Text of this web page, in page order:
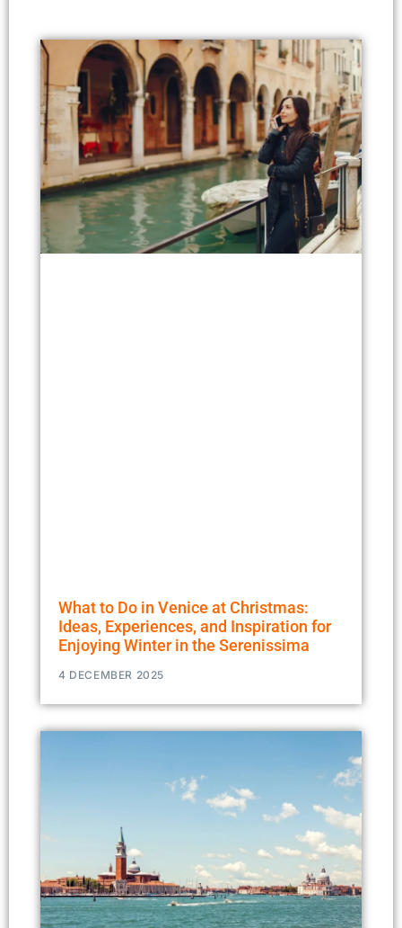
What to Do in Venice at Christmas:
Ideas, Experiences, and Inspiration for
Enjoying Winter in the Serenissima
4 DECEMBER 2025